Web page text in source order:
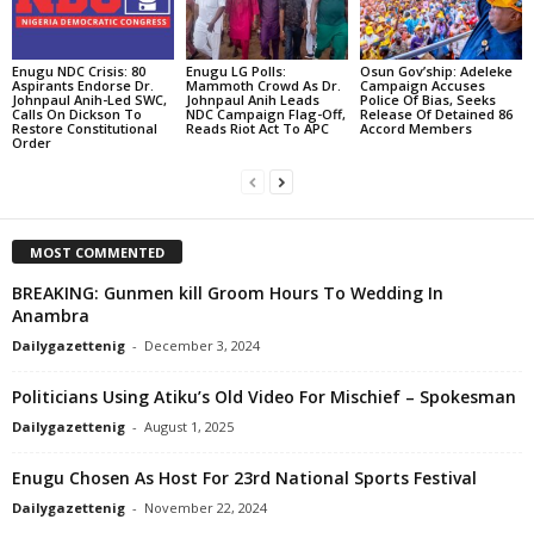
Enugu NDC Crisis: 80
Aspirants Endorse Dr.
Johnpaul Anih-Led SWC,
Calls On Dickson To
Restore Constitutional
Order
Enugu LG Polls:
Mammoth Crowd As Dr.
Johnpaul Anih Leads
NDC Campaign Flag-Off,
Reads Riot Act To APC
Osun Gov’ship: Adeleke
Campaign Accuses
Police Of Bias, Seeks
Release Of Detained 86
Accord Members
MOST COMMENTED
BREAKING: Gunmen kill Groom Hours To Wedding In
Anambra
Dailygazettenig - December 3, 2024
Politicians Using Atiku’s Old Video For Mischief – Spokesman
Dailygazettenig - August 1, 2025
Enugu Chosen As Host For 23rd National Sports Festival
Dailygazettenig - November 22, 2024